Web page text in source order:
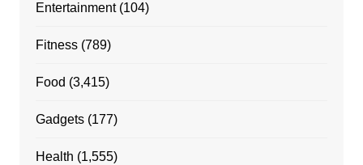
Entertainment(104)
Fitness(789)
Food (3,415)
Gadgets(177)
Health (1,555)